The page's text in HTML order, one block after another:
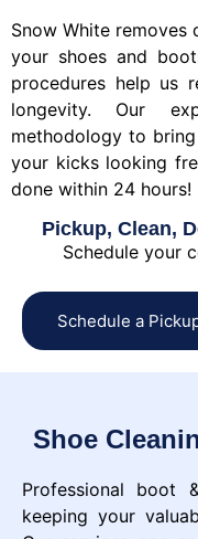
Snow White
your shoes and
procedures help us
longevity. Our
methodology to
your kicks looking
done within 24 hours!
Pickup, Clean,
Schedule your
Schedule a
Shoe
Professional boot
keeping your